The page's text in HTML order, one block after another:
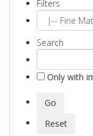
Filters
Search
Only with